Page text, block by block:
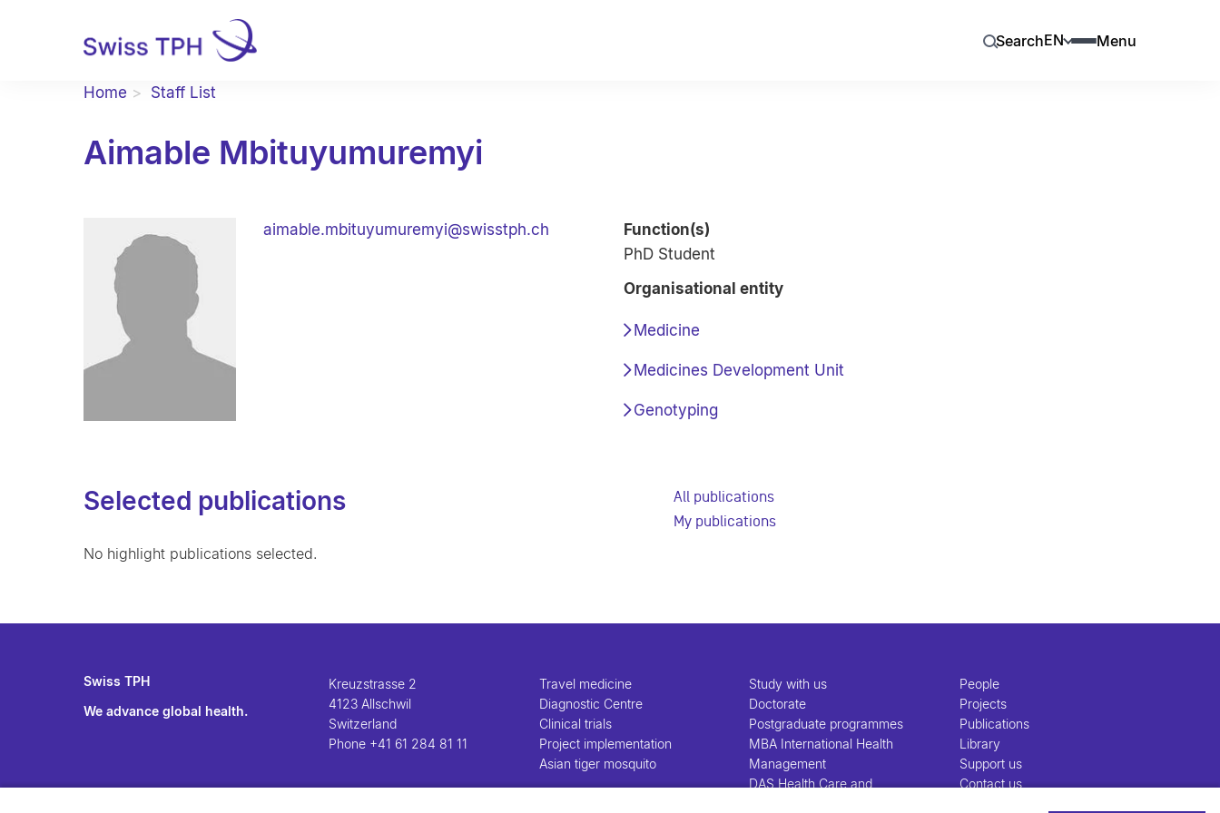
SearchEN Menu
Home Staff List
Aimable Mbituyumuremyi
aimable.mbituyumuremyi@swisstph.ch
Function(s)
PhD Student
Organisational entity
Medicine
Medicines Development Unit
Genotyping
Selected publications
All publications
My publications
No highlight publications selected.
Swiss TPH
We advance global health.
Kreuzstrasse 2
4123 Allschwil
Switzerland
Phone +41 61 284 81 11
Travel medicine
Diagnostic Centre
Clinical trials
Project implementation
Asian tiger mosquito
Study with us
Doctorate
Postgraduate programmes
MBA International Health
Management
DAS Health Care and
People
Projects
Publications
Library
Support us
Contact us